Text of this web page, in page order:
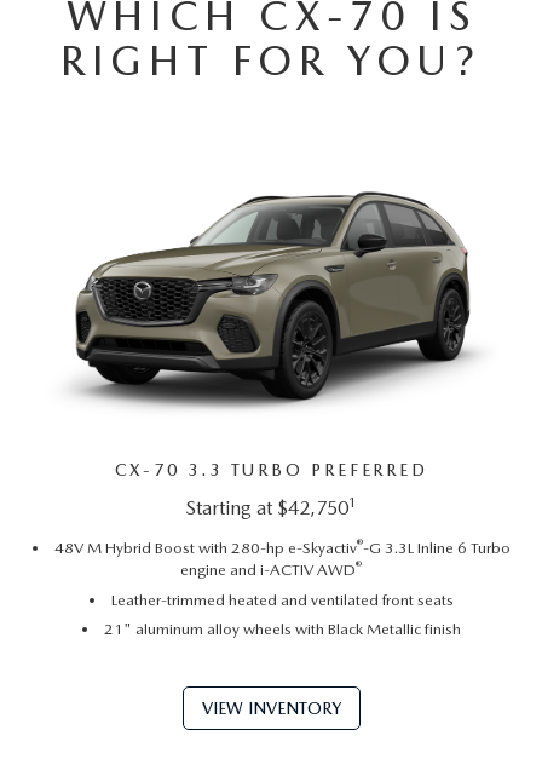
MAZDA RECALL INFORMATION
DEALER INFORMATION
HOURS & DIRECTIONS
WHICH CX-70 IS
RIGHT FOR YOU?
CX-70 3.3 TURBO PREFERRED
Starting at $42,7501
48V M Hybrid Boost with 280-hp e-Skyactiv®-G 3.3L Inline 6 Turbo
engine and i-ACTIV AWD®
Leather-trimmed heated and ventilated front seats
21" aluminum alloy wheels with Black Metallic finish
VIEW INVENTORY